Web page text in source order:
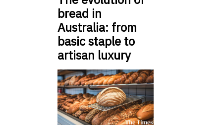
bread in
Australia: from
basic staple to
artisan luxury